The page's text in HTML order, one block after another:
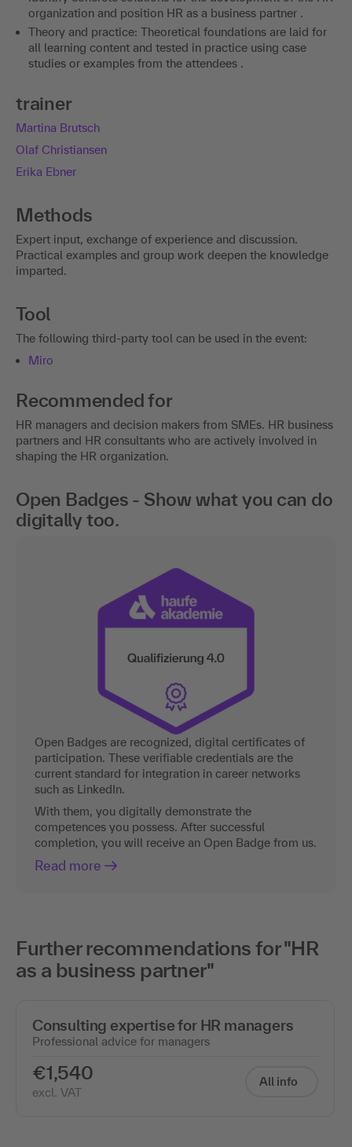
organization and position HR as a business partner .
Theory and practice: Theoretical foundations are laid for
all learning content and tested in practice using case
studies or examples from the attendees .
trainer
Martina Brutsch
Olaf Christiansen
Erika Ebner
Methods
Expert input, exchange of experience and discussion.
Practical examples and group work deepen the knowledge
imparted.
Tool
The following third-party tool can be used in the event:
Miro
Recommended for
HR managers and decision makers from SMEs. HR business
partners and HR consultants who are actively involved in
shaping the HR organization.
Open Badges - Show what you can do
digitally too.
Open Badges are recognized, digital certificates of
participation. These verifiable credentials are the
current standard for integration in career networks
such as LinkedIn.
With them, you digitally demonstrate the
competences you possess. After successful
completion, you will receive an Open Badge from us.
Read more
Further recommendations for "HR
as a business partner"
Consulting expertise for HR managers
Professional advice for managers
€1,540
excl. VAT
All info